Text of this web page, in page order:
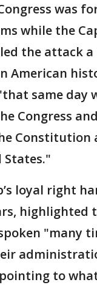
was
while the
the attack
American
same day
Congress
Constitution
loyal right
highlighted
"many
to